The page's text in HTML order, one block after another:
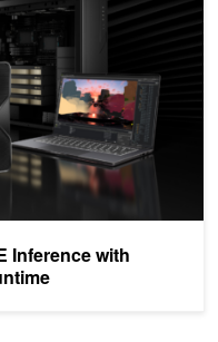
Inference with